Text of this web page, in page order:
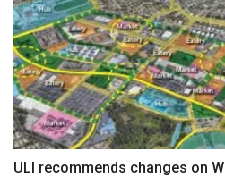
ULI recommends changes on